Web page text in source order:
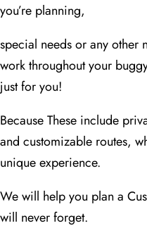
you’re planning,
special needs or any other
work throughout your
just for you!
Because These include
and customizable routes,
unique experience.
We will help you plan a
will never forget.